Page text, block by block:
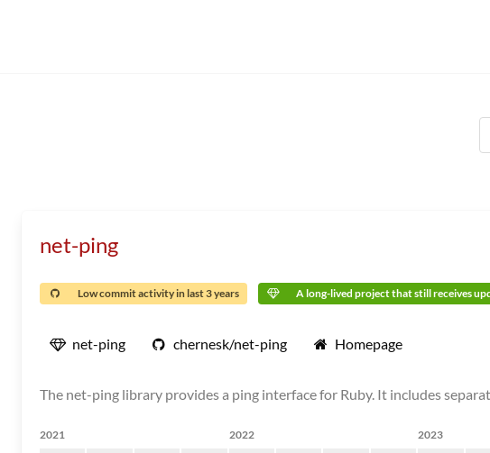
net-ping
Low commit activity in last 3 years A long-lived project that still receives
net-ping chernesk/net-ping Homepage
The net-ping library provides a ping interface for Ruby. It includes
2021 2022 2023